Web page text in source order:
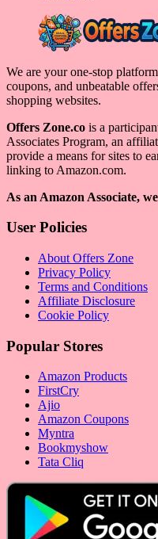
We are your one-stop
coupons, and unbeatable
shopping websites.
Offers Zone.co is a
Associates Program, an
provide a means for sites to
linking to Amazon.com.
As an Amazon Associate,
User Policies
About Offers Zone
Privacy Policy
Terms and Conditions
Affiliate Disclosure
Cookie Policy
Popular Stores
Amazon Products
FirstCry
Ajio
Amazon Coupons
Myntra
Bookmyshow
Tata Cliq